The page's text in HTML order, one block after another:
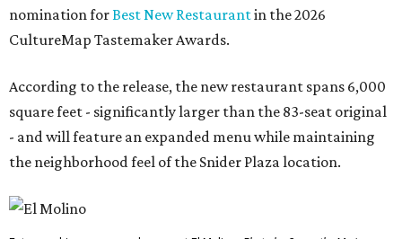
nomination forBest New Restaurantin the 2026
CultureMap Tastemaker Awards.
According to the release, the new restaurant spans 6,000
square feet - significantly larger than the 83-seat original
- and will feature an expanded menu while maintaining
the neighborhood feel of the Snider Plaza location.